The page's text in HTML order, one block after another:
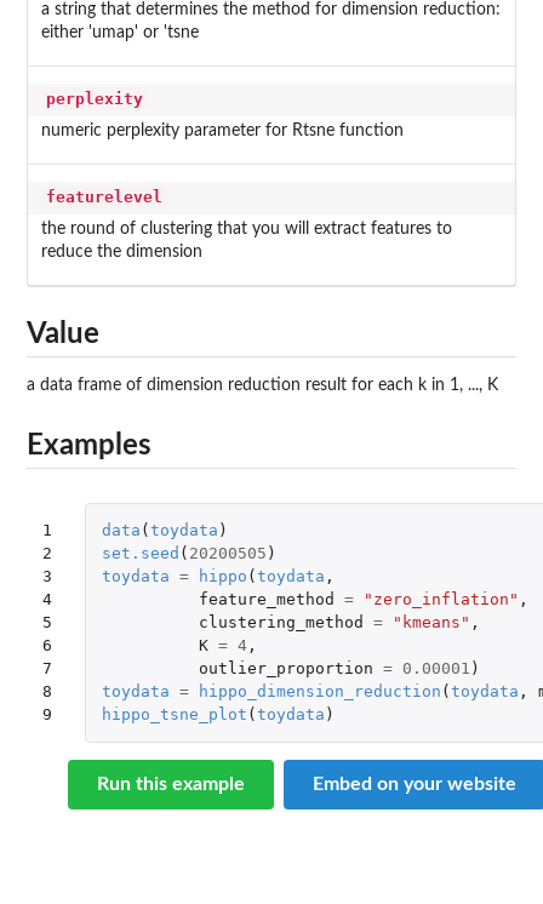
a string that determines the method for dimension reduction:
either 'umap' or 'tsne
perplexity
numeric perplexity parameter for Rtsne function
featurelevel
the round of clustering that you will extract features to
reduce the dimension
Value
a data frame of dimension reduction result for each k in 1, ..., K
Examples
1
2
3
4
5
6
7
8
9
data ( toydata )
set.seed ( 20200505 )
toydata = hippo ( toydata ,
feature_method
= "zero_inflation" ,
clustering_method
= "kmeans" ,
K = 4,
outlier_proportion = 0.00001 )
toydata = hippo_dimension_reduction ( toydata ,
hippo_tsne_plot ( toydata )
Run this example Embed on your website